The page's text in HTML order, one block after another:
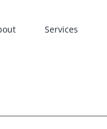
Services